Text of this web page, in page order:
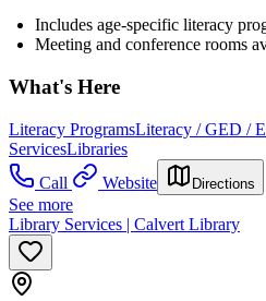
Includes age-specific literacy
Meeting and conference rooms
What's Here
Literacy ProgramsLiteracy / GED /
ServicesLibraries
Call
Website Directions
See more
Library Services | Calvert Library